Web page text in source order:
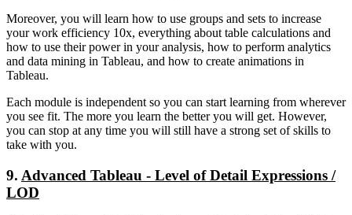
Moreover, you will learn how to use groups and sets to increase
your work efficiency 10x, everything about table calculations and
how to use their power in your analysis, how to perform analytics
and data mining in Tableau, and how to create animations in
Tableau.
Each module is independent so you can start learning from wherever
you see fit. The more you learn the better you will get. However,
you can stop at any time you will still have a strong set of skills to
take with you.
9. Advanced Tableau - Level of Detail Expressions /
LOD